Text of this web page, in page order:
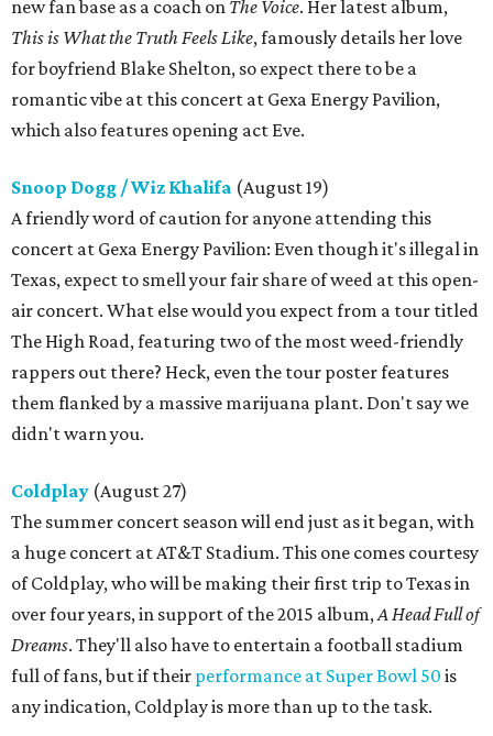
new fan base as a coach on The Voice. Her latest album,
This is What the Truth Feels Like, famously details her love
for boyfriend Blake Shelton, so expect there to be a
romantic vibe at this concert at Gexa Energy Pavilion,
which also features opening act Eve.
Snoop Dogg / Wiz Khalifa (August 19)
A friendly word of caution for anyone attending this
concert at Gexa Energy Pavilion: Even though it's illegal in
Texas, expect to smell your fair share of weed at this open-
air concert. What else would you expect from a tour titled
The High Road, featuring two of the most weed-friendly
rappers out there? Heck, even the tour poster features
them flanked by a massive marijuana plant. Don't say we
didn't warn you.
Coldplay (August 27)
The summer concert season will end just as it began, with
a huge concert at AT&T Stadium. This one comes courtesy
of Coldplay, who will be making their first trip to Texas in
over four years, in support of the 2015 album,A Head Full of
Dreams. They'll also have to entertain a football stadium
full of fans, but if their performance at Super Bowl 50 is
any indication, Coldplay is more than up to the task.